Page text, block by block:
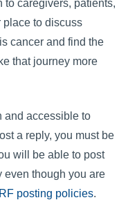
to caregivers, patients,
place to discuss
cancer and find the
that journey more
and accessible to
a reply, you must be
will be able to post
even though you are
posting policies.